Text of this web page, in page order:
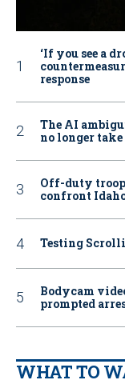
‘If you see a
response
The AI
no longer
Off-duty
confront
Testing
Bodycam
prompted
WHAT TO